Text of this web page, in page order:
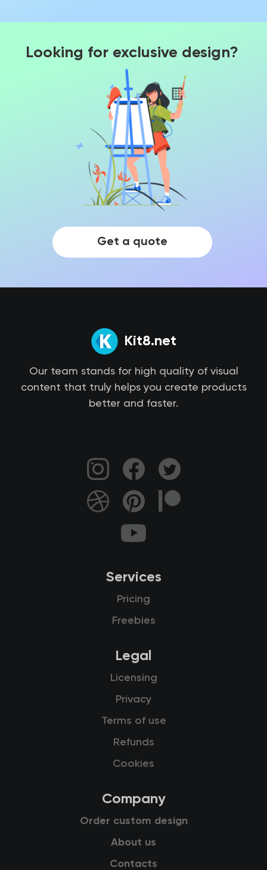
Looking for exclusive design?
Get a quote
Kit8.net
Our team stands for high quality of visual
content that truly helps you create products
better and faster.
Services
Pricing
Freebies
Legal
Licensing
Privacy
Terms of use
Refunds
Cookies
Company
Order custom design
About us
Contacts